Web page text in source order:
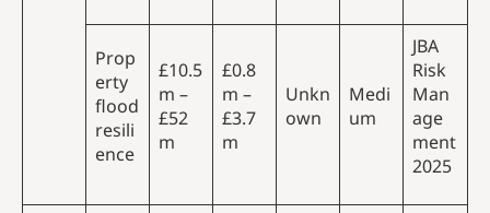
Prop
erty
flood
resili
ence
£10.5
m –
£52
m
£0.8
m –
£3.7
m
Unkn
own
Medi
um
JBA
Risk
Man
age
ment
2025